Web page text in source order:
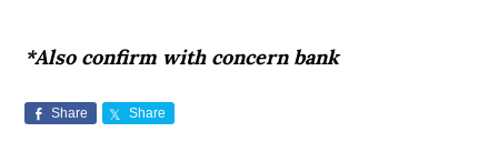
*Also confirm with concern bank
Share Share